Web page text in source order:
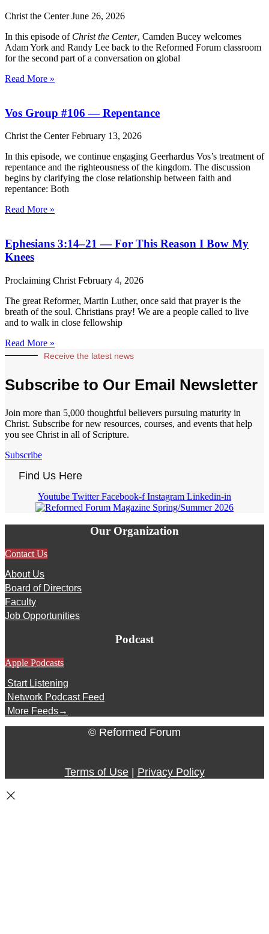
Christ the CenterJune 26, 2026
In this episode of Christ the Center, Camden Bucey welcomes
Adam York and Randy Lee back to the Reformed Forum classroom
for the second part of a conversation on global
Read More »
Vos Group #106 — Repentance
Christ the CenterFebruary 13, 2026
In this episode, we continue engaging Geerhardus Vos’s treatment of
repentance and the righteousness of the kingdom. The discussion
begins by clarifying the close relationship between faith and
repentance: Both
Read More »
Ephesians 3:14–21 — For This Reason I Bow My
Knees
Proclaiming Christ February 4, 2026
The great Reformer, Martin Luther, once said that prayer is the
breath of the soul. Christians pray! We are a people called to live
and to walk in close fellowship
Read More »
Receive the latest news
Subscribe to Our Email Newsletter
Join more than 5,000 thoughtful believers pursuing maturity in
Christ. Subscribe for new resources, courses, and events that help
you see Christ in all of Scripture.
Subscribe
Find Us Here
Youtube Twitter Facebook-f Instagram Linkedin-in
Our Organization
Contact Us
About Us
Board of Directors
Faculty
Job Opportunities
Podcast
Apple Podcasts
Start Listening
Network Podcast Feed
More Feeds→
© Reformed Forum
Terms of Use| Privacy Policy